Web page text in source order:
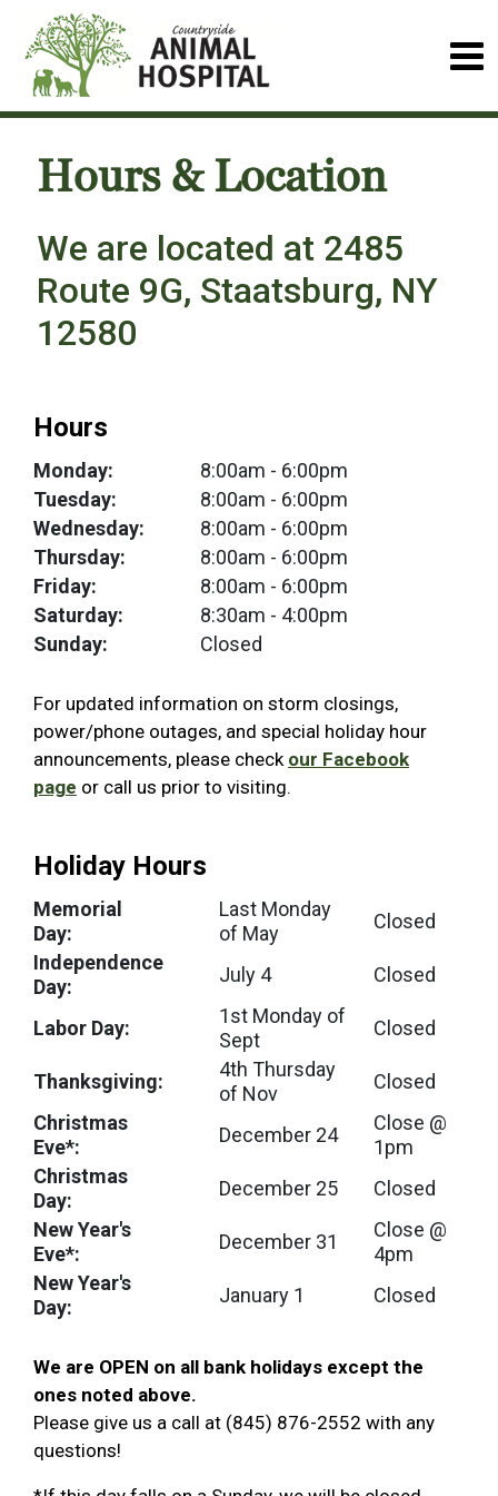
Hours & Location
We are located at 2485
Route 9G, Staatsburg, NY
12580
Hours
Monday: 8:00am - 6:00pm
Tuesday:
8:00am - 6:00pm
Wednesday:
8:00am - 6:00pm
Thursday:
8:00am - 6:00pm
Friday:
8:00am - 6:00pm
Saturday:
8:30am - 4:00pm
Sunday:
Closed
For updated information on storm closings,
power/phone outages, and special holiday hour
announcements, please check our Facebook
page or call us prior to visiting.
Holiday Hours
Memorial
Day:
Last Monday
of May
Closed
Independence
Day:
July 4 Closed
Labor Day:
1st Monday of
Sept
Closed
Thanksgiving:
4th Thursday
of Nov
Closed
Christmas
Eve*:
December 24
Close @
1pm
Christmas
Day:
December 25
Closed
New Year's
Eve*:
December 31
Close @
4pm
New Year's
Day:
January 1 Closed
We are OPEN on all bank holidays except the
ones noted above.
Please give us a call at (845) 876-2552 with any
questions!